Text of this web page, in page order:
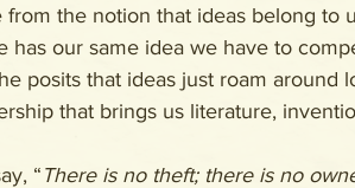
from the notion that ideas belong to
has our same idea we have to
posits that ideas just roam around
that brings us literature,
“There is no theft; there is no